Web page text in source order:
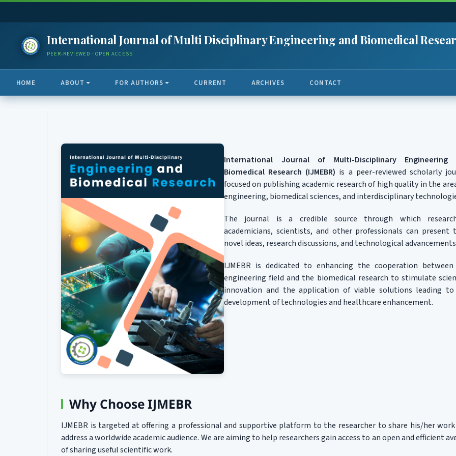
International Journal of Multi Disciplinary Engineering and Biomedical
PEER-REVIEWED · OPEN ACCESS
HOME ABOUT FOR AUTHORS CURRENT ARCHIVES CONTACT
International Journal of Multi-Disciplinary Engineering
Biomedical Research (IJMEBR) is a peer-reviewed scholarly
focused on publishing academic research of high quality in the
engineering, biomedical sciences, and interdisciplinary
The journal is a credible source through which
academicians, scientists, and other professionals can present
novel ideas, research discussions, and technological
IJMEBR is dedicated to enhancing the cooperation
engineering field and the biomedical research to stimulate
innovation and the application of viable solutions leading
development of technologies and healthcare enhancement.
Why Choose IJMEBR
IJMEBR is targeted at offering a professional and supportive platform to the researcher to share his/her work
address a worldwide academic audience. We are aiming to help researchers gain access to an open and efficient
of sharing useful scientific work.